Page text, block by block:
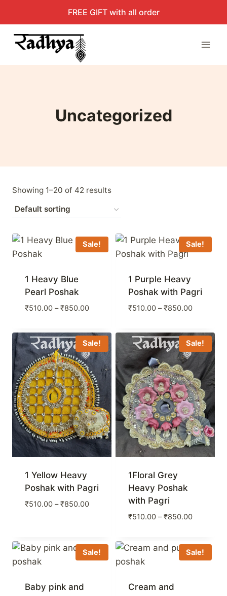
content
FREE GIFT with all order
Uncategorized
Showing 1–20 of 42 results
Sale!
1 Heavy Blue
Pearl Poshak
₹510.00 – ₹850.00Price
₹510.00
through
₹850.00
Sale!
1 Purple Heavy
Poshak with Pagri
₹510.00 – ₹850.00Price
₹510.00
through
₹850.00
Sale!
1 Yellow Heavy
Poshak with Pagri
₹510.00 – ₹850.00Price
₹850.00
Sale!
1Floral Grey
Heavy Poshak
with Pagri
₹510.00 – ₹850.00Price
through
₹850.00
Sale!
Baby pink and
Sale!
Cream and